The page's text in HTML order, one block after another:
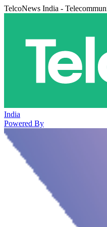
TelcoNews India -
India
Powered By